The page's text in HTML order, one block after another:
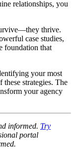
relationships, you
thrive.
case studies,
foundation that
your most
strategies. The
your agency
informed. Try
portal